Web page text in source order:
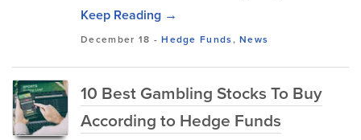
Keep Reading →
December 18 -Hedge Funds,News
10 Best Gambling Stocks To Buy
According to Hedge Funds